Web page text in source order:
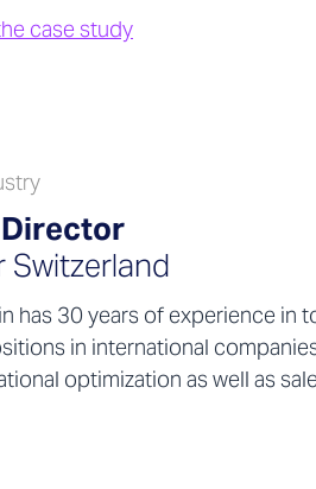
case study
Switzerland
has 30 years of experience in
in international
optimization as well as